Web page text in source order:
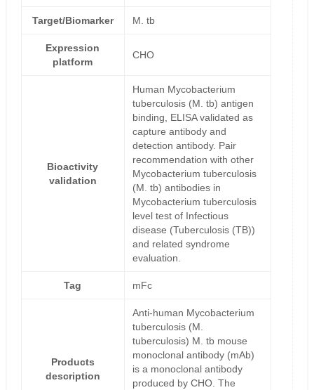
Target/Biomarker M. tb
Expression
platform
CHO
Bioactivity
validation
Human Mycobacterium
tuberculosis (M. tb) antigen
binding, ELISA validated as
capture antibody and
detection antibody. Pair
recommendation with other
Mycobacterium tuberculosis
(M. tb) antibodies in
Mycobacterium tuberculosis
level test of Infectious
disease (Tuberculosis (TB))
and related syndrome
evaluation.
Tag mFc
Products
description
Anti-human Mycobacterium
tuberculosis (M.
tuberculosis) M. tb mouse
monoclonal antibody (mAb)
is a monoclonal antibody
produced by CHO. The